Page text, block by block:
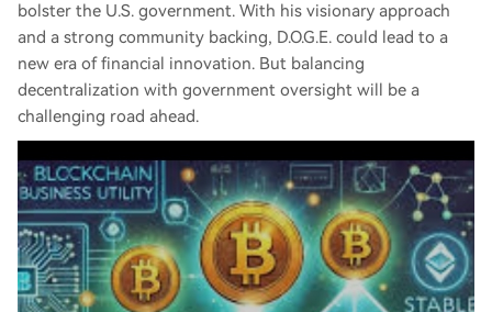
bolster the U.S. government. With his visionary approach
and a strong community backing, D.O.G.E. could lead to a
new era of financial innovation. But balancing
decentralization with government oversight will be a
challenging road ahead.